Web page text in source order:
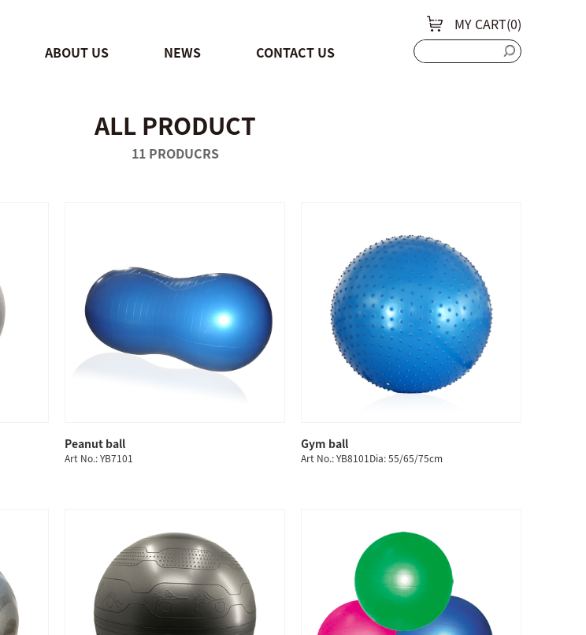
MY CART(0)
ABOUT US NEWS CONTACT US
ALL PRODUCT
11 PRODUCRS
QUICK SHOP
Peanut ball
Art No.: YB7101
Gym ball
Art No.: YB8101Dia: 55/65/75cm
QUICK SHOP